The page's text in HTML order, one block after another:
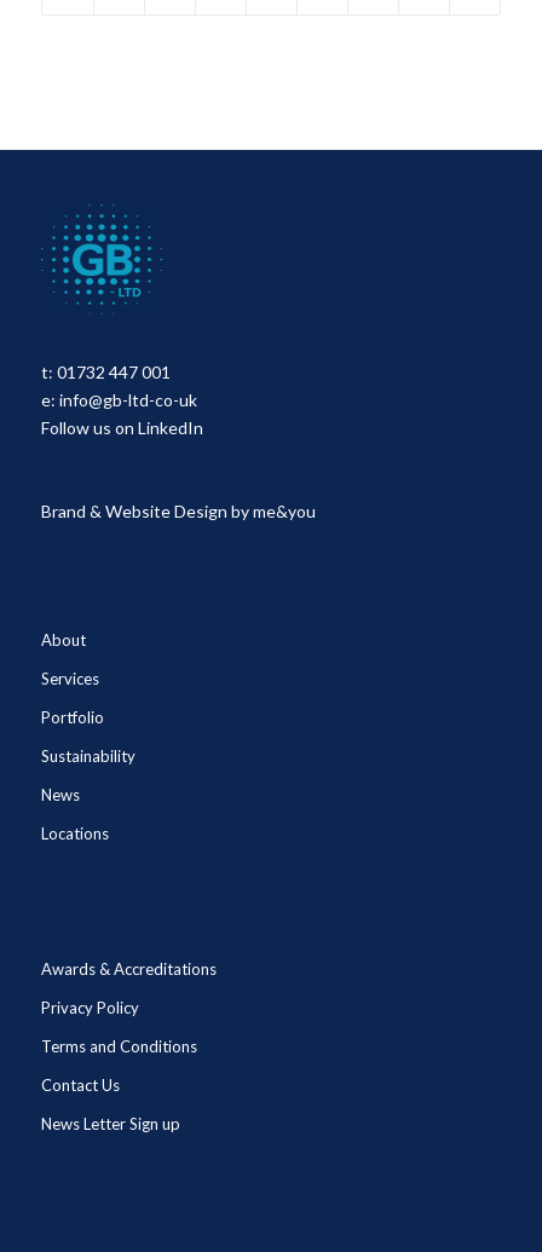
t: 01732 447 001
e: info@gb-ltd-co-uk
Follow us on LinkedIn
Brand & Website Design byme&you
About
Services
Portfolio
Sustainability
News
Locations
Awards & Accreditations
Privacy Policy
Terms and Conditions
Contact Us
News Letter Sign up